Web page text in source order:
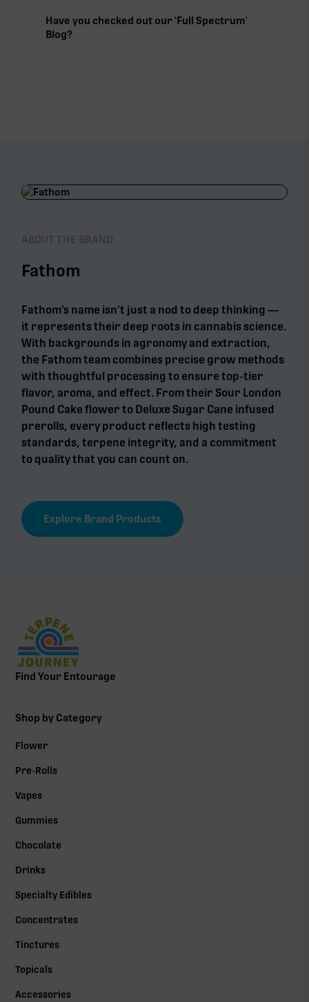
Have you checked out our 'Full Spectrum'
Blog?
ABOUT THE BRAND
Fathom
Fathom’s name isn’t just a nod to deep thinking —
it represents their deep roots in cannabis science.
With backgrounds in agronomy and extraction,
the Fathom team combines precise grow methods
with thoughtful processing to ensure top-tier
flavor, aroma, and effect. From their Sour London
Pound Cake flower to Deluxe Sugar Cane infused
prerolls, every product reflects high testing
standards, terpene integrity, and a commitment
to quality that you can count on.
Explore Brand Products
Find Your Entourage
Shop by Category
Flower
Pre-Rolls
Vapes
Gummies
Chocolate
Drinks
Specialty Edibles
Concentrates
Tinctures
Topicals
Accessories